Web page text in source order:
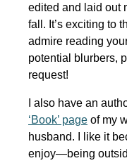
edited and laid out
fall. It’s exciting to
admire reading
potential blurbers,
request!
I also have an
‘Book’ page of my
husband. I like it
enjoy—being